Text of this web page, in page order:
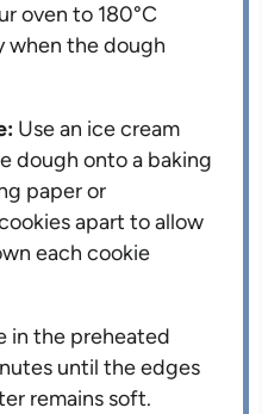
oven to 180°C
when the dough
Use an ice cream
dough onto a baking
paper or
apart to allow
each cookie
in the preheated
until the edges
remains soft.